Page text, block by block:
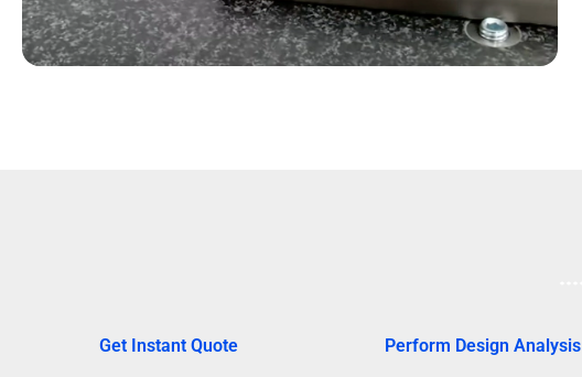
Get Instant Quote Perform Design Analysis